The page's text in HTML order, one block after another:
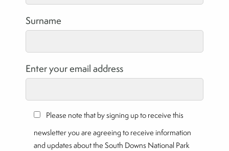
Surname
Enter your email address
Please note that by signing up to receive this
newsletter you are agreeing to receive information
and updates about the South Downs National Park